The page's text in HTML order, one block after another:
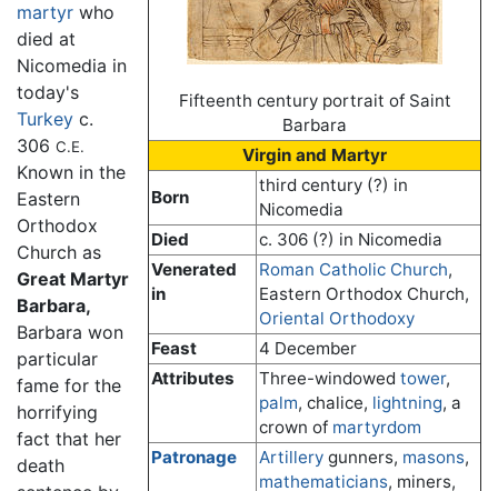
Fifteenth century portrait of Saint
Barbara
Virgin and Martyr
Born
third century (?) in
Nicomedia
Died
c. 306 (?) in Nicomedia
Venerated
in
Roman Catholic Church,
Eastern Orthodox Church,
Oriental Orthodoxy
Feast
4 December
Attributes
Three-windowed tower,
palm, chalice, lightning, a
crown of martyrdom
Patronage
Artillery gunners, masons,
mathematicians, miners,
martyr who
died at
Nicomedia in
today's
Turkey c.
306 C.E.
Known in the
Eastern
Orthodox
Church as
Great Martyr
Barbara,
Barbara won
particular
fame for the
horrifying
fact that her
death